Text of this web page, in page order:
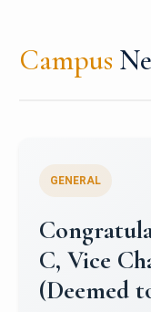
Campus
University